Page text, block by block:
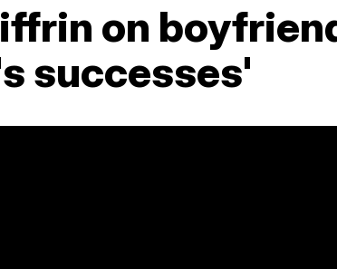
on
successes'